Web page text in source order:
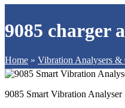
9085 charger
Home » Vibration Analysers
9085 Smart Vibration Analyser